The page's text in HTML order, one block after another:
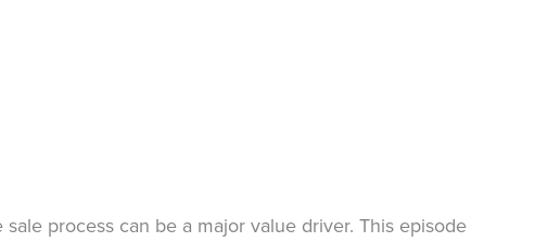
process can be a major value driver. This episode